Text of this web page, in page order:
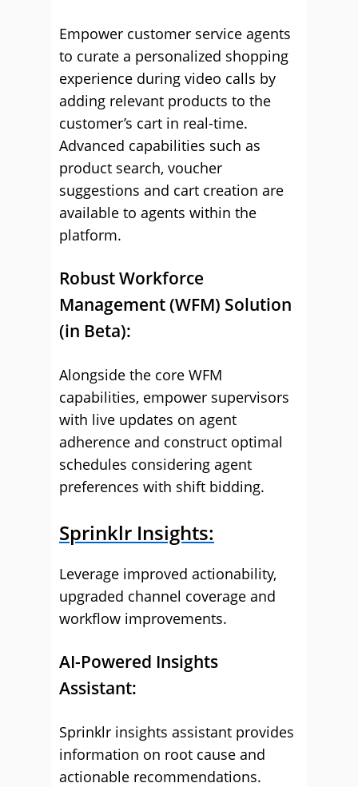
Empower customer service agents
to curate a personalized shopping
experience during video calls by
adding relevant products to the
customer’s cart in real-time.
Advanced capabilities such as
product search, voucher
suggestions and cart creation are
available to agents within the
platform.
Robust Workforce
Management (WFM) Solution
(in Beta):
Alongside the core WFM
capabilities, empower supervisors
with live updates on agent
adherence and construct optimal
schedules considering agent
preferences with shift bidding.
Sprinklr Insights:
Leverage improved actionability,
upgraded channel coverage and
workflow improvements.
AI-Powered Insights
Assistant:
Sprinklr insights assistant provides
information on root cause and
actionable recommendations.